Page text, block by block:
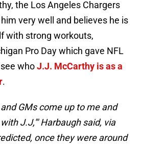
the Los Angeles Chargers
very well and believes he is
with strong workouts,
Pro Day which gave NFL
whoJ.J. McCarthy is as a
.
GMs come up to me and
J.J,'" Harbaugh said, via
once they were around